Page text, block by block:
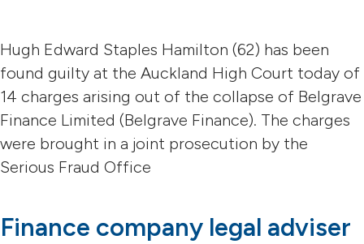
Hugh Edward Staples Hamilton (62) has been
found guilty at the Auckland High Court today of
14 charges arising out of the collapse of Belgrave
Finance Limited (Belgrave Finance). The charges
were brought in a joint prosecution by the
Serious Fraud Office
Finance company legal adviser